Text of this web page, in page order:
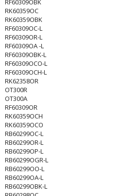
RK60359OC
RK60359OBK
RF60309OC-L
RF60309OR-L
RF60309OA -L
RF60309OBK-L
RF60309OCO-L
RF60309OCH-L
RK62358OR
OT300R
OT300A
RF60309OR
RK60359OCH
RK60359OCO
RB60299OC-L
RB60299OR-L
RB60299OP-L
RB60299OGR-L
RB60299OO-L
RB60299OA-L
RB60299OBK-L